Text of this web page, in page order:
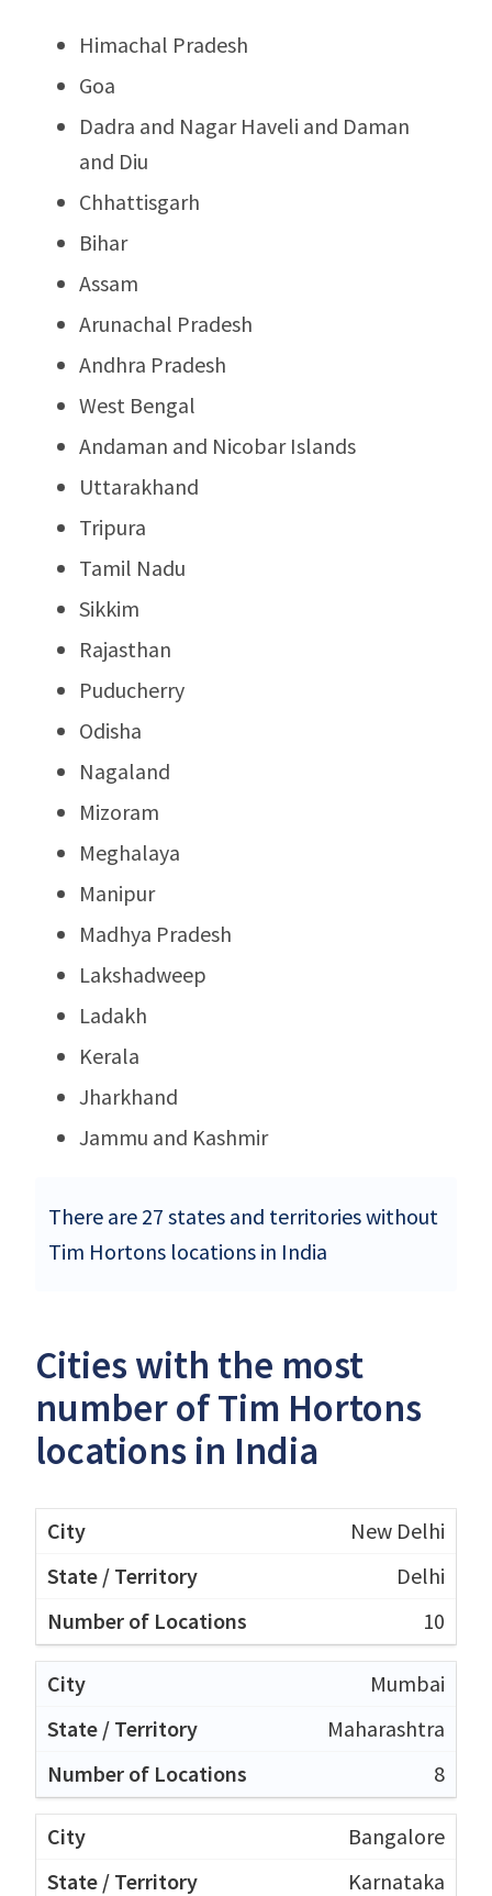
Himachal Pradesh
Goa
Dadra and Nagar Haveli and Daman
and Diu
Chhattisgarh
Bihar
Assam
Arunachal Pradesh
Andhra Pradesh
West Bengal
Andaman and Nicobar Islands
Uttarakhand
Tripura
Tamil Nadu
Sikkim
Rajasthan
Puducherry
Odisha
Nagaland
Mizoram
Meghalaya
Manipur
Madhya Pradesh
Lakshadweep
Ladakh
Kerala
Jharkhand
Jammu and Kashmir
There are 27 states and territories without
Tim Hortons locations in India
Cities with the most
number of Tim Hortons
locations in India
New Delhi
Delhi
10
Mumbai
Maharashtra
8
Bangalore
Karnataka